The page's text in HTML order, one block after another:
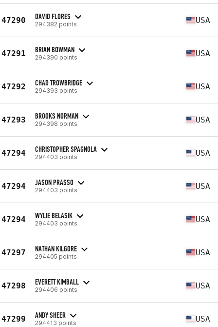
47290 DAVID FLORES
294382 points USA
47291 BRIAN BOWMAN
294390 points USA
47292 CHAD TROWBRIDGE
294393 points USA
47293 BROOKS NORMAN
294398 points USA
47294 CHRISTOPHER SPAGNOLA
294403 points USA
47294 JASON PRASSO
294403 points USA
47294 WYLIE BELASIK
294403 points USA
47297 NATHAN KILGORE
294405 points USA
47298 EVERETT KIMBALL
294406 points USA
47299 ANDY SHEER
294413 points USA